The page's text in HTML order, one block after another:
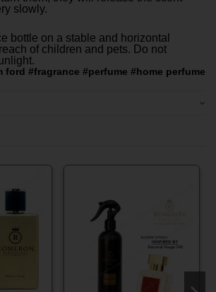
slowly.
bottle on a stable and horizontal
of children and pets. Do not
ford #fragrance #perfume #home perfume